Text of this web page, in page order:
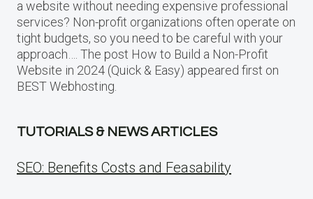
a website without needing expensive professional
services? Non-profit organizations often operate on
tight budgets, so you need to be careful with your
approach…. The post How to Build a Non-Profit
Website in 2024 (Quick & Easy) appeared first on
BEST Webhosting.
TUTORIALS & NEWS ARTICLES
SEO: Benefits Costs and Feasability